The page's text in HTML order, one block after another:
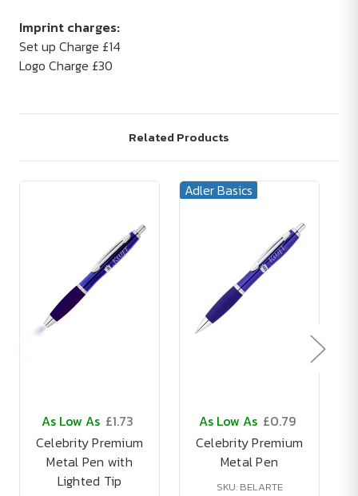
Imprint charges:
Set up Charge £14
Logo Charge £30
Related Products
As Low As £1.73
Celebrity Premium
Metal Pen with
Lighted Tip
Adler Basics
As Low As £0.79
Celebrity Premium
Metal Pen
SKU: BELARTE